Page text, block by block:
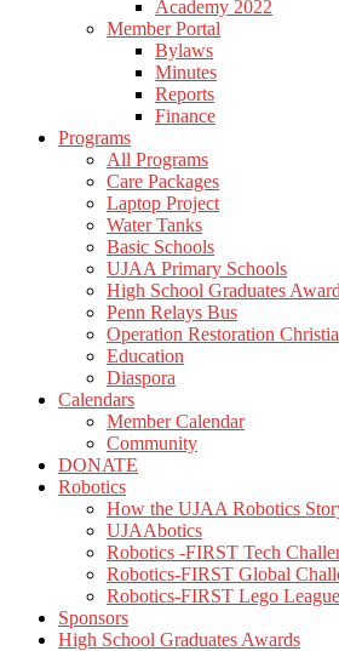
Academy 2022
Member Portal
Bylaws
Minutes
Reports
Finance
Programs
All Programs
Care Packages
Laptop Project
Water Tanks
Basic Schools
UJAA Primary Schools
High School Graduates
Penn Relays Bus
Operation Restoration
Education
Diaspora
Calendars
Member Calendar
Community
DONATE
Robotics
How the UJAA Robotics
UJAAbotics
Robotics -FIRST Tech
Robotics-FIRST Global
Robotics-FIRST Lego League
Sponsors
High School Graduates Awards